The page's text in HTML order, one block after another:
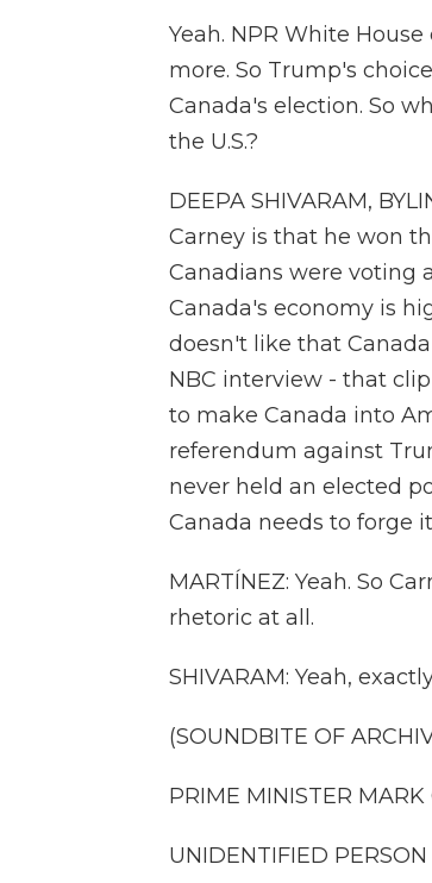
Yeah. NPR White
more. So Trump's
Canada's election. So
the U.S.?
DEEPA SHIVARAM,
Carney is that he won
Canadians were voting
Canada's economy is
doesn't like that
NBC interview - that
to make Canada into
referendum against
never held an elected
Canada needs to forge
MARTÍNEZ: Yeah. So
rhetoric at all.
SHIVARAM: Yeah,
(SOUNDBITE OF
PRIME MINISTER
UNIDENTIFIED PERSON